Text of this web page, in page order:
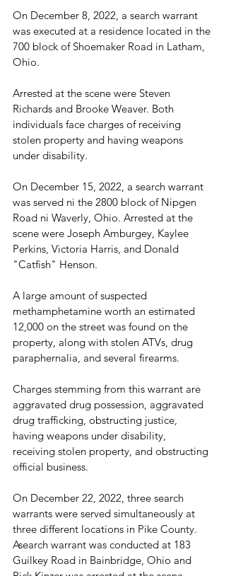
On December 8, 2022, a search warrant
was executed at a residence located in the
700 block of Shoemaker Road in Latham,
Ohio.
Arrested at the scene were Steven
Richards and Brooke Weaver. Both
individuals face charges of receiving
stolen property and having weapons
under disability.
On December 15, 2022, a search warrant
was served ni the 2800 block of Nipgen
Road ni Waverly, Ohio. Arrested at the
scene were Joseph Amburgey, Kaylee
Perkins, Victoria Harris, and Donald
"Catfish" Henson.
A large amount of suspected
methamphetamine worth an estimated
12,000 on the street was found on the
property, along with stolen ATVs, drug
paraphernalia, and several firearms.
Charges stemming from this warrant are
aggravated drug possession, aggravated
drug trafficking, obstructing justice,
having weapons under disability,
receiving stolen property, and obstructing
official business.
On December 22, 2022, three search
warrants were served simultaneously at
three different locations in Pike County.
Asearch warrant was conducted at 183
Guilkey Road in Bainbridge, Ohio and